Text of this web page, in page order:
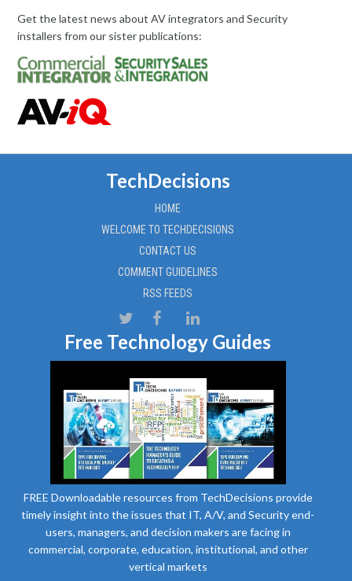
Get the latest news about AV integrators and Security
installers from our sister publications:
TechDecisions
HOME
WELCOME TO TECHDECISIONS
CONTACT US
COMMENT GUIDELINES
RSS FEEDS
Free Technology Guides
FREE Downloadable resources from TechDecisions provide
timely insight into the issues that IT, A/V, and Security end-
users, managers, and decision makers are facing in
commercial, corporate, education, institutional, and other
vertical markets